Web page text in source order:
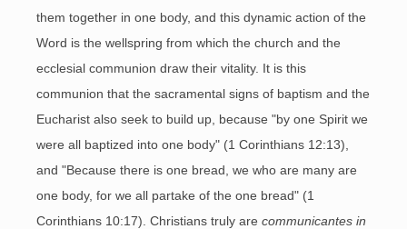
them together in one body, and this dynamic action of the
Word is the wellspring from which the church and the
ecclesial communion draw their vitality. It is this
communion that the sacramental signs of baptism and the
Eucharist also seek to build up, because "by one Spirit we
were all baptized into one body" (1 Corinthians 12:13),
and "Because there is one bread, we who are many are
one body, for we all partake of the one bread" (1
Corinthians 10:17). Christians truly are communicantes in